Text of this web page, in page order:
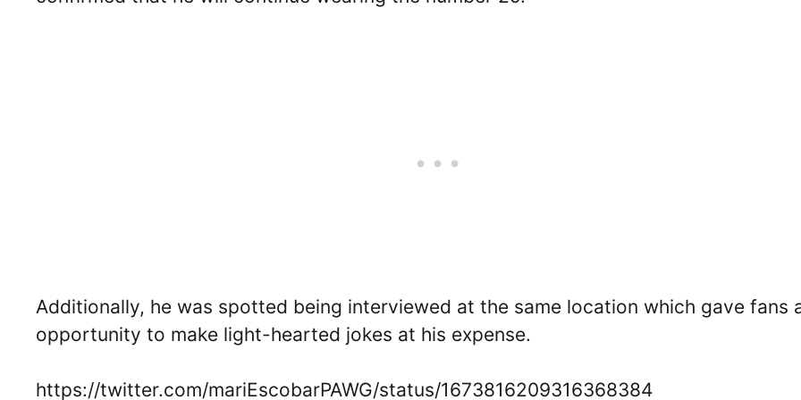
Additionally, he was spotted being interviewed at the same location which gave fans
opportunity to make light-hearted jokes at his expense.
https://twitter.com/mariEscobarPAWG/status/1673816209316368384